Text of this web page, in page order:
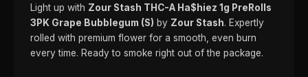
Light up with Zour Stash THC-A Ha$hiez 1g PreRolls
3PK Grape Bubblegum (S) by Zour Stash. Expertly
rolled with premium flower for a smooth, even burn
every time. Ready to smoke right out of the package.